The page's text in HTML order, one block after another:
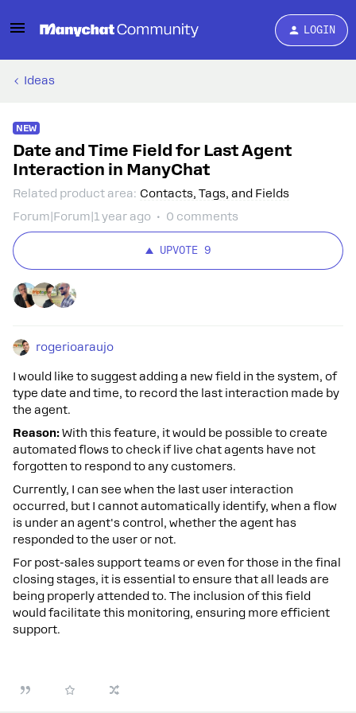
LOGIN
Ideas
NEW
Date and Time Field for Last Agent
Interaction in ManyChat
Related product area: Contacts, Tags, and Fields
Forum|Forum|1 year ago
0 comments
UPVOTE 9
rogerioaraujo
I would like to suggest adding a new field in the system, of
type date and time, to record the last interaction made by
the agent.
Reason:With this feature, it would be possible to create
automated flows to check if live chat agents have not
forgotten to respond to any customers.
Currently, I can see when the last user interaction
occurred, but I cannot automatically identify, when a flow
is under an agent's control, whether the agent has
responded to the user or not.
For post-sales support teams or even for those in the final
closing stages, it is essential to ensure that all leads are
being properly attended to. The inclusion of this field
would facilitate this monitoring, ensuring more efficient
support.